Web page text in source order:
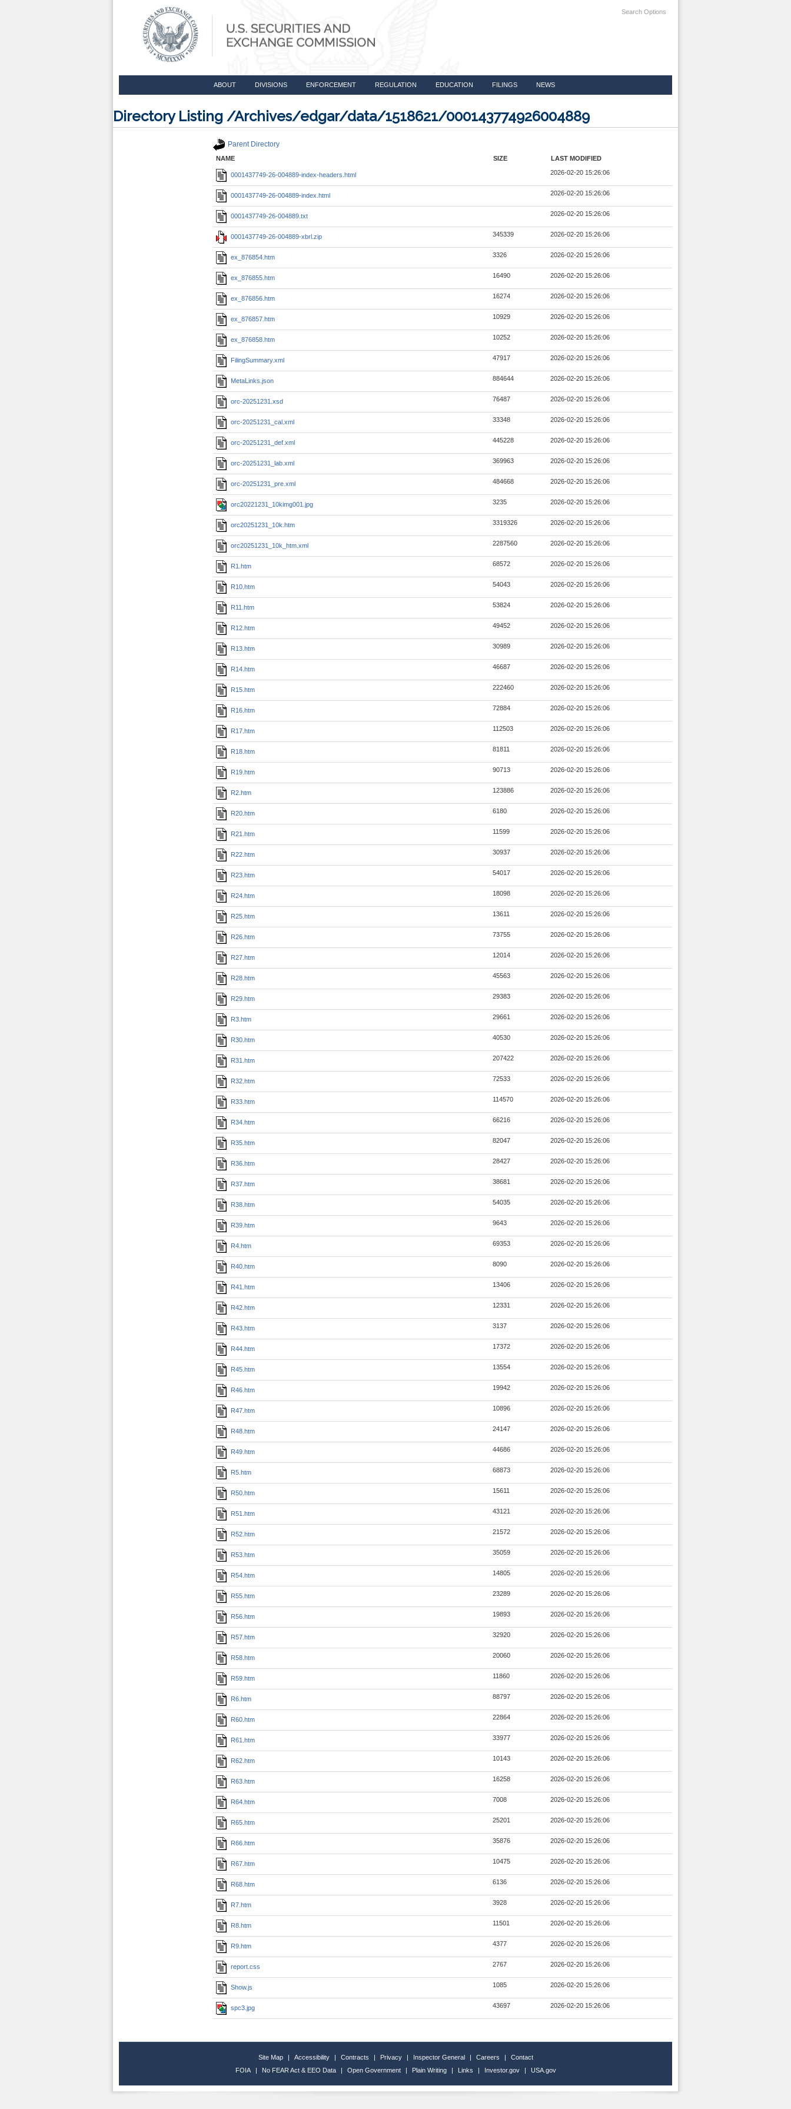
Search Options
ABOUT DIVISIONS ENFORCEMENT REGULATION EDUCATION FILINGS NEWS
Directory Listing /Archives/edgar/data/1518621/000143774926004889
Parent Directory
NAME SIZE LAST MODIFIED
0001437749-26-004889-index-headers.html 2026-02-20 15:26:06
0001437749-26-004889-index.html 2026-02-20 15:26:06
0001437749-26-004889.txt 2026-02-20 15:26:06
0001437749-26-004889-xbrl.zip 345339 2026-02-20 15:26:06
ex_876854.htm 3326 2026-02-20 15:26:06
ex_876855.htm 16490 2026-02-20 15:26:06
ex_876856.htm 16274 2026-02-20 15:26:06
ex_876857.htm 10929 2026-02-20 15:26:06
ex_876858.htm 10252 2026-02-20 15:26:06
FilingSummary.xml 47917 2026-02-20 15:26:06
MetaLinks.json 884644 2026-02-20 15:26:06
orc-20251231.xsd 76487 2026-02-20 15:26:06
orc-20251231_cal.xml 33348 2026-02-20 15:26:06
orc-20251231_def.xml 445228 2026-02-20 15:26:06
orc-20251231_lab.xml 369963 2026-02-20 15:26:06
orc-20251231_pre.xml 484668 2026-02-20 15:26:06
orc20221231_10kimg001.jpg 3235 2026-02-20 15:26:06
orc20251231_10k.htm 3319326 2026-02-20 15:26:06
orc20251231_10k_htm.xml 2287560 2026-02-20 15:26:06
R1.htm 68572 2026-02-20 15:26:06
R10.htm 54043 2026-02-20 15:26:06
R11.htm 53824 2026-02-20 15:26:06
R12.htm 49452 2026-02-20 15:26:06
R13.htm 30989 2026-02-20 15:26:06
R14.htm 46687 2026-02-20 15:26:06
R15.htm 222460 2026-02-20 15:26:06
R16.htm 72884 2026-02-20 15:26:06
R17.htm 112503 2026-02-20 15:26:06
R18.htm 81811 2026-02-20 15:26:06
R19.htm 90713 2026-02-20 15:26:06
R2.htm 123886 2026-02-20 15:26:06
R20.htm 6180 2026-02-20 15:26:06
R21.htm 11599 2026-02-20 15:26:06
R22.htm 30937 2026-02-20 15:26:06
R23.htm 54017 2026-02-20 15:26:06
R24.htm 18098 2026-02-20 15:26:06
R25.htm 13611 2026-02-20 15:26:06
R26.htm 73755 2026-02-20 15:26:06
R27.htm 12014 2026-02-20 15:26:06
R28.htm 45563 2026-02-20 15:26:06
R29.htm 29383 2026-02-20 15:26:06
R3.htm 29661 2026-02-20 15:26:06
R30.htm 40530 2026-02-20 15:26:06
R31.htm 207422 2026-02-20 15:26:06
R32.htm 72533 2026-02-20 15:26:06
R33.htm 114570 2026-02-20 15:26:06
R34.htm 66216 2026-02-20 15:26:06
R35.htm 82047 2026-02-20 15:26:06
R36.htm 28427 2026-02-20 15:26:06
R37.htm 38681 2026-02-20 15:26:06
R38.htm 54035 2026-02-20 15:26:06
R39.htm 9643 2026-02-20 15:26:06
R4.htm 69353 2026-02-20 15:26:06
R40.htm 8090 2026-02-20 15:26:06
R41.htm 13406 2026-02-20 15:26:06
R42.htm 12331 2026-02-20 15:26:06
R43.htm 3137 2026-02-20 15:26:06
R44.htm 17372 2026-02-20 15:26:06
R45.htm 13554 2026-02-20 15:26:06
R46.htm 19942 2026-02-20 15:26:06
R47.htm 10896 2026-02-20 15:26:06
R48.htm 24147 2026-02-20 15:26:06
R49.htm 44686 2026-02-20 15:26:06
R5.htm 68873 2026-02-20 15:26:06
R50.htm 15611 2026-02-20 15:26:06
R51.htm 43121 2026-02-20 15:26:06
R52.htm 21572 2026-02-20 15:26:06
R53.htm 35059 2026-02-20 15:26:06
R54.htm 14805 2026-02-20 15:26:06
R55.htm 23289 2026-02-20 15:26:06
R56.htm 19893 2026-02-20 15:26:06
R57.htm 32920 2026-02-20 15:26:06
R58.htm 20060 2026-02-20 15:26:06
R59.htm 11860 2026-02-20 15:26:06
R6.htm 88797 2026-02-20 15:26:06
R60.htm 22864 2026-02-20 15:26:06
R61.htm 33977 2026-02-20 15:26:06
R62.htm 10143 2026-02-20 15:26:06
R63.htm 16258 2026-02-20 15:26:06
R64.htm 7008 2026-02-20 15:26:06
R65.htm 25201 2026-02-20 15:26:06
R66.htm 35876 2026-02-20 15:26:06
R67.htm 10475 2026-02-20 15:26:06
R68.htm 6136 2026-02-20 15:26:06
R7.htm 3928 2026-02-20 15:26:06
R8.htm 11501 2026-02-20 15:26:06
R9.htm 4377 2026-02-20 15:26:06
report.css 2767 2026-02-20 15:26:06
Show.js 1085 2026-02-20 15:26:06
spc3.jpg 43697 2026-02-20 15:26:06
Site Map | Accessibility | Contracts | Privacy | Inspector General | Careers |
Contact
FOIA
| No FEAR Act & EEO Data | Open Government | Plain Writing | Links | Investor.gov | USA.gov